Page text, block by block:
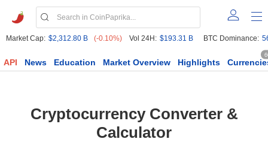
Market Cap: $2,312.80 B (-0.10%) Vol 24H: $193.31 B BTC Dominance:
API News Education Market Overview Highlights
Cryptocurrency Converter &
Calculator